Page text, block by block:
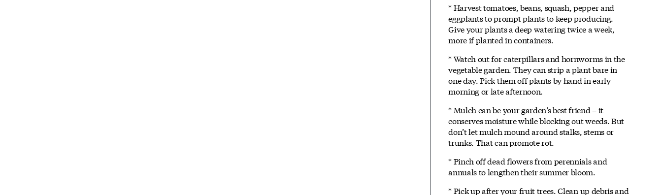
* Harvest tomatoes, beans, squash, pepper and
eggplants to prompt plants to keep producing.
Give your plants a deep watering twice a week,
more if planted in containers.
* Watch out for caterpillars and hornworms in the
vegetable garden. They can strip a plant bare in
one day. Pick them off plants by hand in early
morning or late afternoon.
* Mulch can be your garden’s best friend – it
conserves moisture while blocking out weeds. But
don’t let mulch mound around stalks, stems or
trunks. That can promote rot.
* Pinch off dead flowers from perennials and
annuals to lengthen their summer bloom.
* Pick up after your fruit trees. Clean up debris and